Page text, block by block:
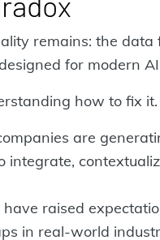
remains: the data
for modern
how to fix it.
are
integrate,
raised
in real-world